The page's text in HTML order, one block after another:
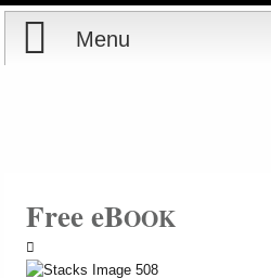
Menu
Store
Courses
Free eBOOK